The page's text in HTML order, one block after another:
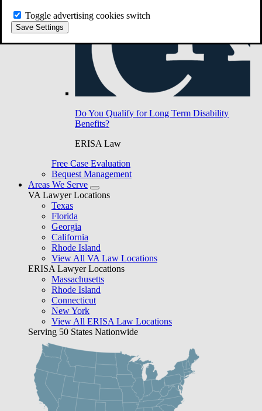
Toggle advertising cookies switch
Save Settings
Do You Qualify for Long Term Disability
Benefits?
ERISA Law
Free Case Evaluation
Bequest Management
Areas We Serve
VA Lawyer Locations
Texas
Florida
Georgia
California
Rhode Island
View All VA Law Locations
ERISA Lawyer Locations
Massachusetts
Rhode Island
Connecticut
New York
View All ERISA Law Locations
Serving 50 States Nationwide